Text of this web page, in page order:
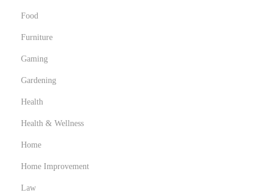
Food
Furniture
Gaming
Gardening
Health
Health & Wellness
Home
Home Improvement
Law